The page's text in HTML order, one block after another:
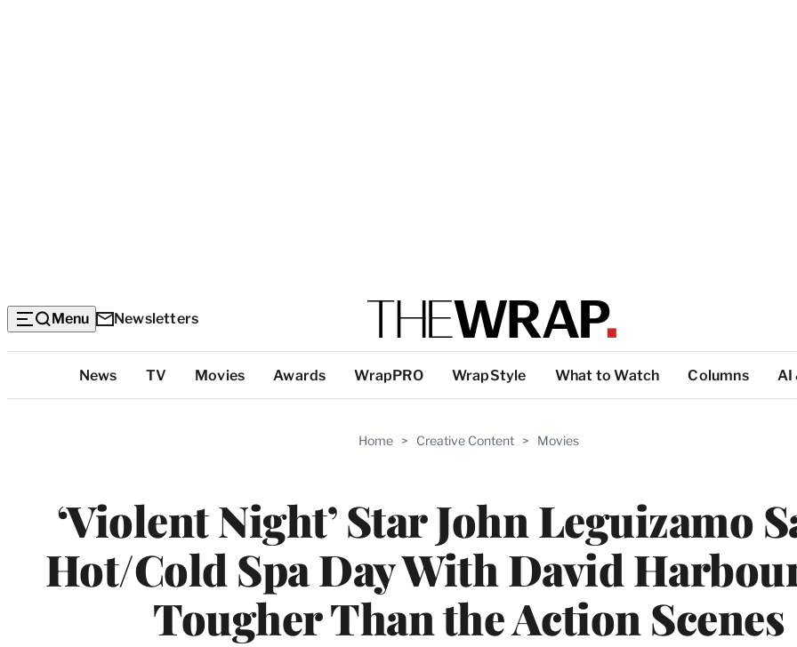
Menu Newsletters
Categories
News TV Movies Awards WrapPRO WrapStyle What to Watch Columns AI
Home > Creative Content > Movies
‘Violent Night’ Star John Leguizamo
Hot/Cold Spa Day With David
Tougher Than the Action Scenes